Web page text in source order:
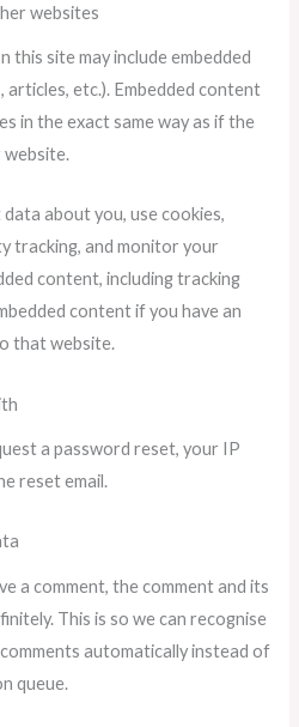
websites
this site may include embedded
articles, etc.). Embedded content
in the exact same way as if the
about you, use cookies,
tracking, and monitor your
content, including tracking
content if you have an
that website.
a password reset, your IP
reset email.
a comment, the comment and its
This is so we can recognise
automatically instead of
queue.